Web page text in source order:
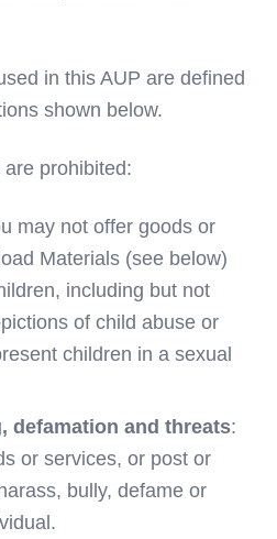
in this AUP are defined
shown below.
prohibited:
may not offer goods or
Materials (see below)
including but not
of child abuse or
children in a sexual
defamation and threats:
or services, or post or
bully, defame or